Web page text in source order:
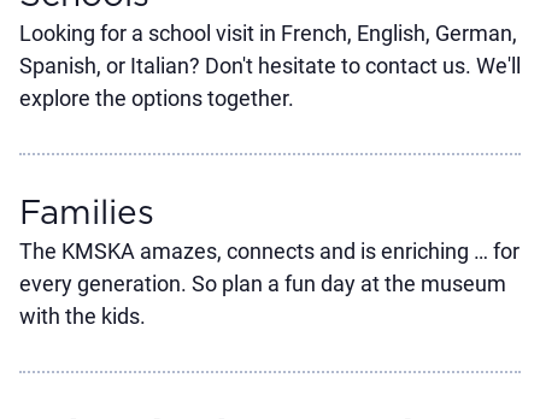
Looking for a school visit in French, English, German,
Spanish, or Italian? Don't hesitate to contact us. We'll
explore the options together.
Families
The KMSKA amazes, connects and is enriching … for
every generation. So plan a fun day at the museum
with the kids.